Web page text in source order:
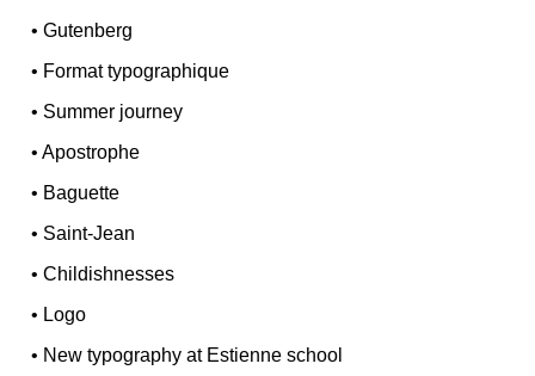
•Gutenberg
• Format typographique
• Summer journey
•Apostrophe
• Baguette
• Saint-Jean
•Childishnesses
• Logo
• New typography at Estienne school